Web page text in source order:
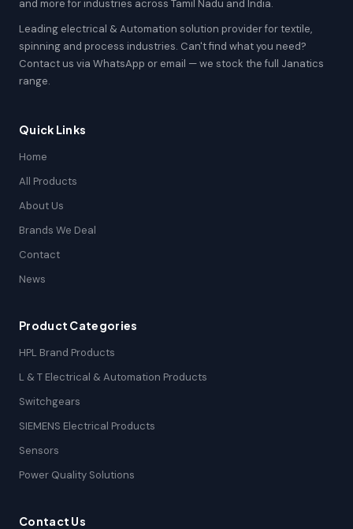
and more for industries across Tamil Nadu and India.
Leading electrical & Automation solution provider for textile,
spinning and process industries. Can't find what you need?
Contact us via WhatsApp or email — we stock the full Janatics
range.
Quick Links
Home
All Products
About Us
Brands We Deal
Contact
News
Product Categories
HPL Brand Products
L & T Electrical & Automation Products
Switchgears
SIEMENS Electrical Products
Sensors
Power Quality Solutions
Contact Us